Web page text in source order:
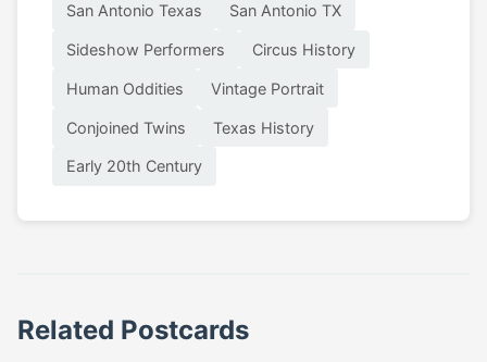
San Antonio Texas San Antonio TX
Sideshow Performers Circus History
Human Oddities Vintage Portrait
Conjoined Twins Texas History
Early 20th Century
Related Postcards